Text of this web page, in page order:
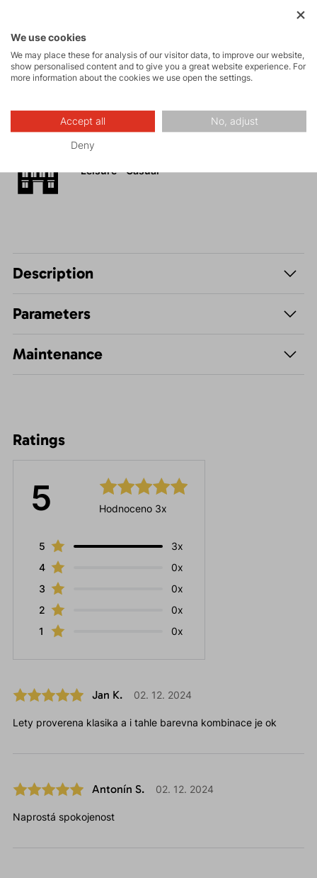
Tours
Hiking
Leisure - Casual
Description
Parameters
Maintenance
Ratings
5 Hodnoceno 3x
5
3x
4
0x
3
0x
2
0x
1
0x
Jan K. 02. 12. 2024
Lety proverena klasika a i tahle barevna kombinace je ok
Antonín S. 02. 12. 2024
Naprostá spokojenost
We use cookies
We may place these for analysis of our visitor data, to improve our website,
show personalised content and to give you a great website experience. For
more information about the cookies we use open the settings.
Accept all No, adjust
Deny